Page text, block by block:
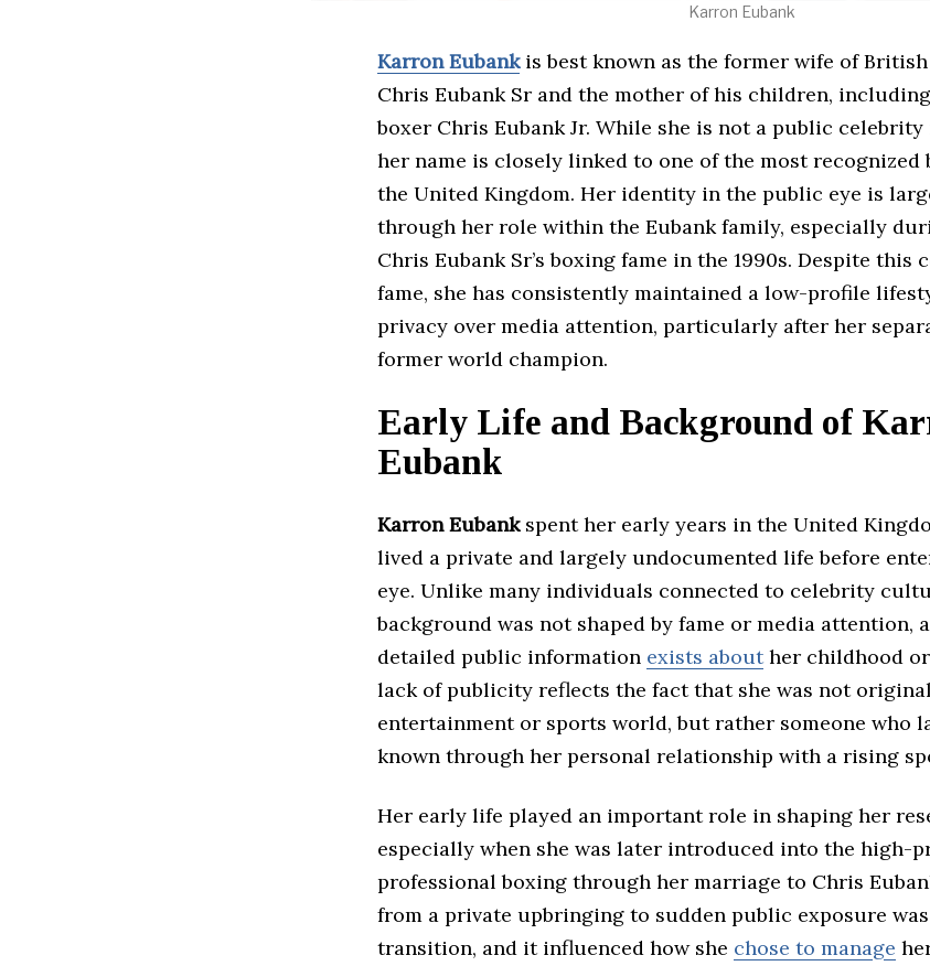
Karron Eubank
Karron Eubankis best known as the former wife of
Chris Eubank Sr and the mother of his children,
boxer Chris Eubank Jr. While she is not a public
her name is closely linked to one of the most
the United Kingdom. Her identity in the public eye is
through her role within the Eubank family, especially
Chris Eubank Sr’s boxing fame in the 1990s. Despite this
fame, she has consistently maintained a low-profile
privacy over media attention, particularly after her
former world champion.
Early Life and Background of
Eubank
Karron Eubankspent her early years in the United
lived a private and largely undocumented life before
eye. Unlike many individuals connected to celebrity
background was not shaped by fame or media attention,
detailed public information exists abouther childhood
lack of publicity reflects the fact that she was not
entertainment or sports world, but rather someone who
known through her personal relationship with a rising
Her early life played an important role in shaping her
especially when she was later introduced into the high-
professional boxing through her marriage to Chris
from a private upbringing to sudden public exposure
transition, and it influenced how she chose to manage